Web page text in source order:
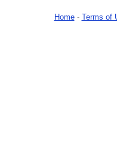
Home- Terms of